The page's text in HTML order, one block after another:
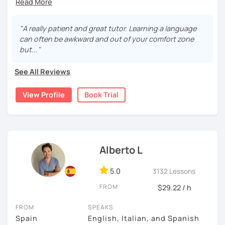
fluent and practice as much as possible.
Practice and learn talking with me about daily life. Get
confident and fluent using Spanish.
We are going to use:
Online interactive exercises.
Games
Readings like short stories.
Pdf's.
My classes are for
teens (15+) and adults.
"A really patient and great tutor. Learning a language
can often be awkward and out of your comfort zone
but..."
See All Reviews
View Profile Book Trial
Alberto L
5.0 3132 Lessons
FROM $29.22 / h
FROM
Spain
SPEAKS
English, Italian, and Spanish